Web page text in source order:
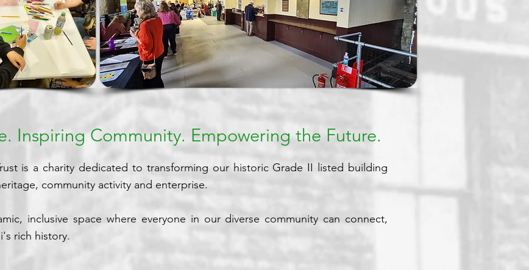
Inspiring Community. Empowering the Future.
is a charity dedicated to transforming our historic Grade II listed building
community activity and enterprise.
inclusive space where everyone in our diverse community can connect,
rich history.